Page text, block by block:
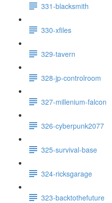
331-blacksmith
330-xfiles
329-tavern
328-jp-controlroom
327-millenium-falcon
326-cyberpunk2077
325-survival-base
324-ricksgarage
323-backtothefuture